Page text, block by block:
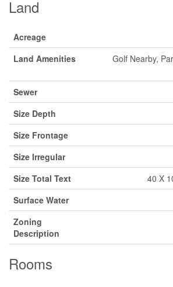
Land
Acreage
Land Amenities
Golf Nearby,
Sewer
Size Depth
Size Frontage
Size Irregular
Size Total Text
40 X
Surface Water
Zoning
Description
Rooms